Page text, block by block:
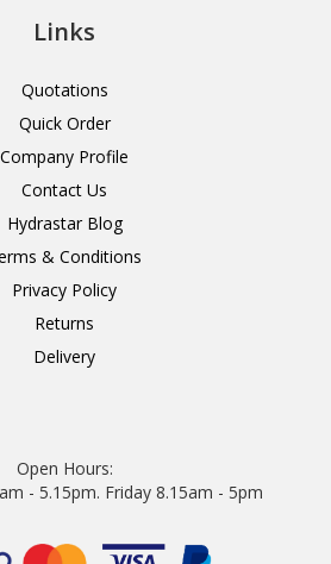
Links
Quotations
Quick Order
Company Profile
Contact Us
Hydrastar Blog
& Conditions
Privacy Policy
Returns
Delivery
Open Hours:
- 5.15pm. Friday 8.15am - 5pm